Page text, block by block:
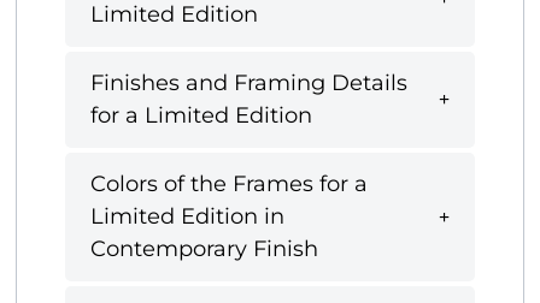
Limited Edition
Finishes and Framing Details
for a Limited Edition
Colors of the Frames for a
Limited Edition in
Contemporary Finish